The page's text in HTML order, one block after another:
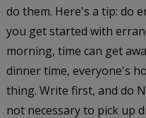
do them. Here's a tip: do
you get started with
morning, time can get
dinner time, everyone's
thing. Write first, and do
not necessary to pick up